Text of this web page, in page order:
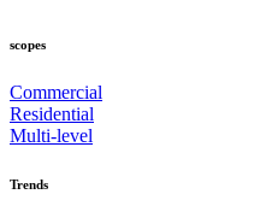
scopes
Commercial
Residential
Multi-level
Trends